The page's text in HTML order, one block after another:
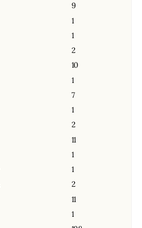
9
1
1
2
10
1
7
1
2
11
1
1
2
11
1